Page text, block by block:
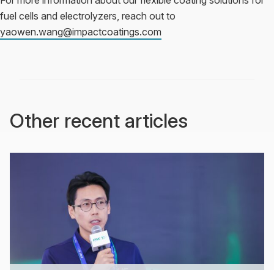
fuel cells and electrolyzers, reach out to
yaowen.wang@impactcoatings.com
Other recent articles